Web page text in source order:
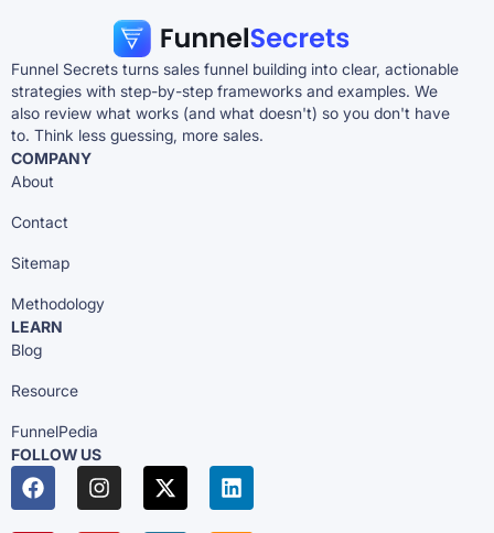
Funnel Secrets turns sales funnel building into clear, actionable
strategies with step-by-step frameworks and examples. We
also review what works (and what doesn't) so you don't have
to. Think less guessing, more sales.
COMPANY
About
Contact
Sitemap
Methodology
LEARN
Blog
Resource
FunnelPedia
FOLLOW US